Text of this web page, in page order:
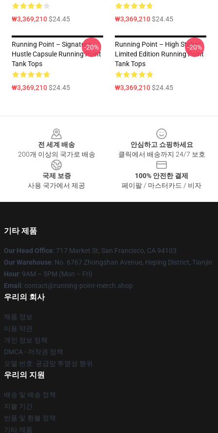
₩3,369,210$24.45 ₩3,369,210$24.45
Running Point – Signature
Hustle Capsule Running Point
Tank Tops
₩3,369,210$24.45
-20%
Running Point – High Stakes
Limited Edition Running Point
Tank Tops
₩3,369,210$24.45
-20%
전 세계 배송
200개 이상의 국가로 배송
안심하고 쇼핑하세요
클릭에서 배송까지 24/7 보호
국제 보증
사용 국가에서 제공
100% 안전한 결제
페이팔 / 마스터카드 / 비자
기타 제품
Our Head Office: 717 Market St, San Francisco, CA 94103
Our Warehouse: No. 6767 Zhongshan Avenue, Heping District, Tianjin
Hour: 9AM – 5PM (Mon – Fri)
Email : contact@running-point-merch.shop
우리의 회사
제품 정보
이용 약관
개인 정보 정책
DMCA - 저작권 정책
모델 번호: 공급망 투명성 행위
우리의 지원
배송 및 배송 정책
지불 기간
반품 및 환불 정책
기타 제품